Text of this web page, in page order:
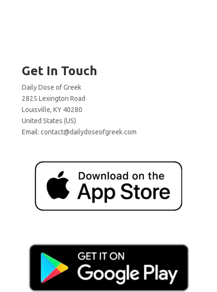
Get In Touch
Daily Dose of Greek
2825 Lexington Road
Louisville, KY 40280
United States (US)
Email: contact@dailydoseofgreek.com